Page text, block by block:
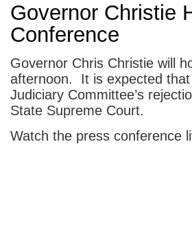
Governor Christie
Conference
Governor Chris Christie will
afternoon. It is expected
Judiciary Committee’s
State Supreme Court.
Watch the press conference